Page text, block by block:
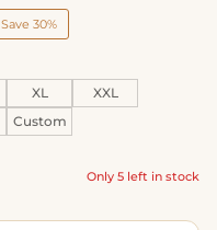
Save 30%
XL
XXL
Custom
Only 5 left in stock